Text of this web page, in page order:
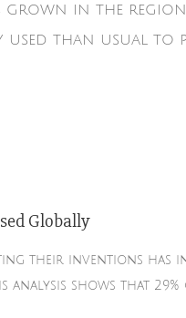
grown in the
used than usual to
Globally
their inventions
analysis shows that